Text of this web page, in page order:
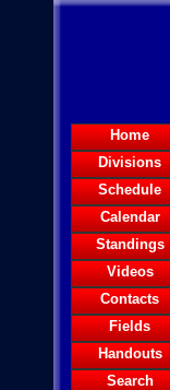
Home
Divisions
Schedule
Calendar
Standings
Videos
Contacts
Fields
Handouts
Search